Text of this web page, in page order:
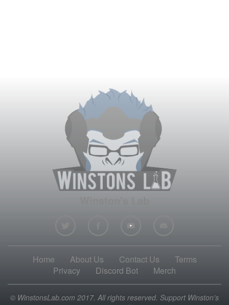
Home About Us Contact Us
Terms
Privacy
Discord Bot Merch
© WinstonsLab.com 2017. All rights reserved. Support Winston's